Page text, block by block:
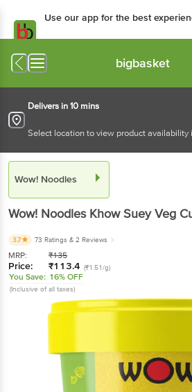
Use our app for the best
bigbasket
Delivers in 10 mins
Select location to view product availability
Wow! Noodles
Wow! Noodles Khow Suey Veg
3.7 73 Ratings & 2 Reviews
MRP: ₹135
Price: ₹113.4 (₹1.51/g)
You Save: 16% OFF
(Inclusive of all taxes)